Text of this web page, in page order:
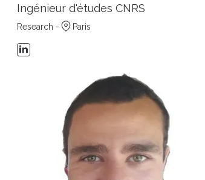
Ingénieur d'études CNRS
Research - Paris